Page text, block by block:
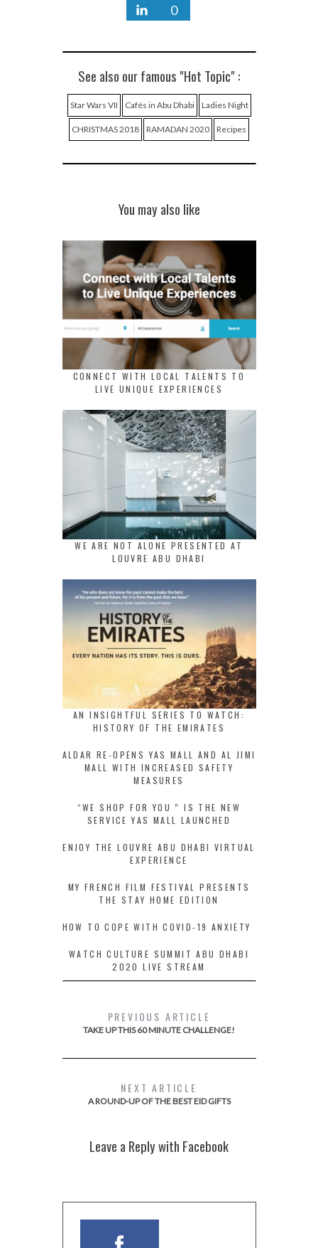
0
See also our famous "Hot Topic" :
Star Wars VII Cafés in Abu Dhabi Ladies Night
CHRISTMAS 2018 RAMADAN 2020 Recipes
You may also like
CONNECT WITH LOCAL TALENTS TO
LIVE UNIQUE EXPERIENCES
WE ARE NOT ALONE PRESENTED AT
LOUVRE ABU DHABI
AN INSIGHTFUL SERIES TO WATCH:
HISTORY OF THE EMIRATES
ALDAR RE-OPENS YAS MALL AND AL JIMI
MALL WITH INCREASED SAFETY
MEASURES
“WE SHOP FOR YOU ” IS THE NEW
SERVICE YAS MALL LAUNCHED
ENJOY THE LOUVRE ABU DHABI VIRTUAL
EXPERIENCE
MY FRENCH FILM FESTIVAL PRESENTS
THE STAY HOME EDITION
HOW TO COPE WITH COVID-19 ANXIETY
WATCH CULTURE SUMMIT ABU DHABI
2020 LIVE STREAM
PREVIOUS ARTICLE
TAKE UP THIS 60 MINUTE CHALLENGE!
NEXT ARTICLE
A ROUND-UP OF THE BEST EID GIFTS
Leave a Reply with Facebook